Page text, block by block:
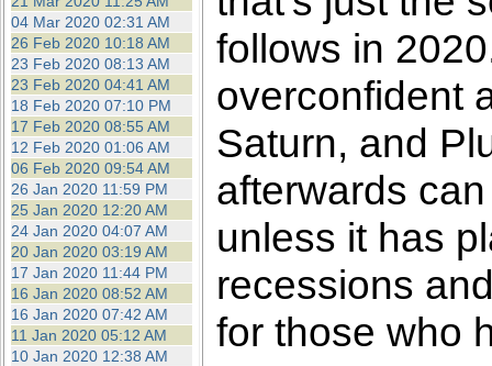
04 Mar 2020 02:31 AM
26 Feb 2020 10:18 AM
23 Feb 2020 08:13 AM
23 Feb 2020 04:41 AM
18 Feb 2020 07:10 PM
17 Feb 2020 08:55 AM
12 Feb 2020 01:06 AM
06 Feb 2020 09:54 AM
26 Jan 2020 11:59 PM
25 Jan 2020 12:20 AM
24 Jan 2020 04:07 AM
20 Jan 2020 03:19 AM
17 Jan 2020 11:44 PM
16 Jan 2020 08:52 AM
16 Jan 2020 07:42 AM
11 Jan 2020 05:12 AM
10 Jan 2020 12:38 AM
follows in
overconfident
Saturn, and
afterwards
unless it has
recessions
for those who